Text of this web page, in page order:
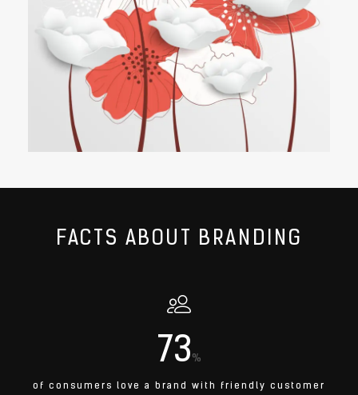
FACTS ABOUT BRANDING
73 %
of consumers love a brand with friendly customer